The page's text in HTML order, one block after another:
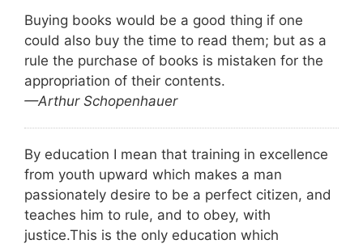
Buying books would be a good thing if one
could also buy the time to read them; but as a
rule the purchase of books is mistaken for the
appropriation of their contents.
—Arthur Schopenhauer
By education I mean that training in excellence
from youth upward which makes a man
passionately desire to be a perfect citizen, and
teaches him to rule, and to obey, with
justice.This is the only education which